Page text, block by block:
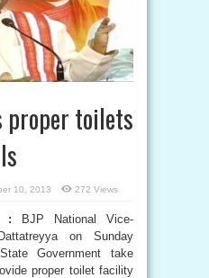
proper toilets
10, 2013 272 Views
: BJP National Vice-
on Sunday
Government take
proper toilet facility